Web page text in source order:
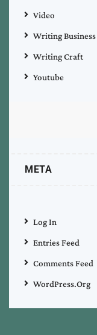
Video
Writing Business
Writing Craft
Youtube
META
Log In
Entries Feed
Comments Feed
WordPress.org